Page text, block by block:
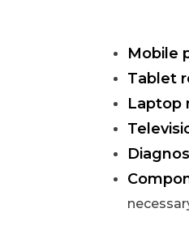
Mobile
Tablet
Laptop